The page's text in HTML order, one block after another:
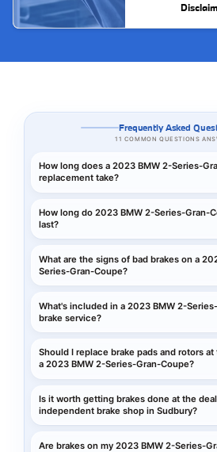
Frequently Asked
11 COMMON QUESTIONS
How long does a 2023 BMW 2-Series-
replacement take?
How long do 2023 BMW 2-Series-Gran-
last?
What are the signs of bad brakes on a
Series-Gran-Coupe?
What's included in a 2023 BMW 2-
brake service?
Should I replace brake pads and rotors
a 2023 BMW 2-Series-Gran-Coupe?
Is it worth getting brakes done at the
independent brake shop in Sudbury?
Are brakes on my 2023 BMW 2-Series-